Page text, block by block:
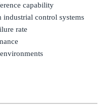
capability
industrial control systems
rate